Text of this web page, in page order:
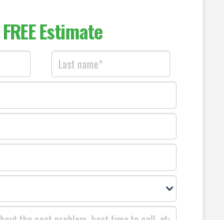
FREE Estimate